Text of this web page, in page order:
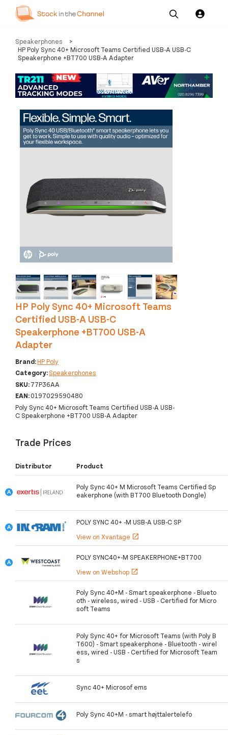
Our
Services
Pricing
Resources
Us
Speakerphones
>
HP Poly Sync 40+ Microsoft Teams Certified USB-A USB-C
Speakerphone +BT700 USB-A Adapter
‹ ›
HP Poly Sync 40+ Microsoft Teams
Certified USB-A USB-C
Speakerphone +BT700 USB-A
Adapter
Brand:HP Poly
Category:Speakerphones
SKU:77P36AA
EAN:0197029590480
Poly Sync 40+ Microsoft Teams Certified USB-A USB-
C Speakerphone +BT700 USB-A Adapter
Trade Prices
Distributor Product
Poly Sync 40+ M Microsoft Teams Certified Sp
eakerphone (with BT700 Bluetooth Dongle)
POLY SYNC 40+ -M USB-A USB-C SP
View on Xvantage open_in_new
POLY SYNC40+-M SPEAKERPHONE+BT700
View on Webshop open_in_new
Poly Sync 40+M - Smart speakerphone - Blueto
oth - wireless, wired - USB - Certified for Micro
soft Teams
Poly Sync 40+ for Microsoft Teams (with Poly B
T600) - Smart speakerphone - Bluetooth - wirel
ess, wired - USB - Certified for Microsoft Team
s
Sync 40+ Microsof ems
Poly Sync 40+M - smart højttalertelefo